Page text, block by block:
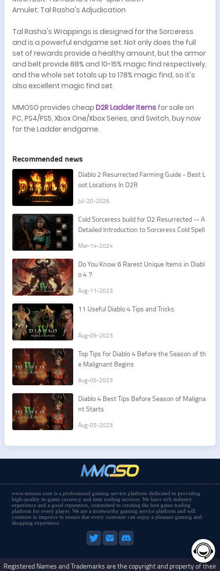
Amulet: Tal Rasha's Adjudication
Tal Rasha's Wrappings is designed for the Sorceress
and is a powerful endgame set. Not only does the full
set of rewards provide a healthy amount, but the armor
and belt provide 88% and 10-15% magic find respectively,
and the whole set totals up to 178% magic find, so it's
also excellent magic find set.
MMOSO provides cheap D2RLadderItems for sale on
PC, PS4/PS5, Xbox One/Xbox Series, and Switch, buy now
for the Ladder endgame.
Recommended news
​Diablo 2 Resurrected Farming Guide - Best L
oot Locations In D2R
Jul-20-2026
Cold Sorceress build for D2 Resurrected -- A
Detailed Introduction to Sorceress Cold Spell
Mar-14-2024
Do You Know 6 Rarest Unique Items in Diabl
o 4？
Aug-11-2023
11 Useful Diablo 4 Tips and Tricks
Aug-09-2023
Top Tips for Diablo 4 Before the Season of th
e Malignant Begins
Aug-05-2023
Diablo 4 Best Tips Before Season of Maligna
nt Starts
Aug-05-2023
www.mmoso.com is a professional gaming service platform dedicated to providing
high-quality in-game currency and item trading services. We have rich industry
experience and a good reputation, committed to creating the best game trading
platform for every player. We are a trustworthy gaming service platform and will
continue to improve to ensure that every customer can enjoy a pleasant gaming and
shopping experience.
Registered Names and Trademarks are the copyright and property of their